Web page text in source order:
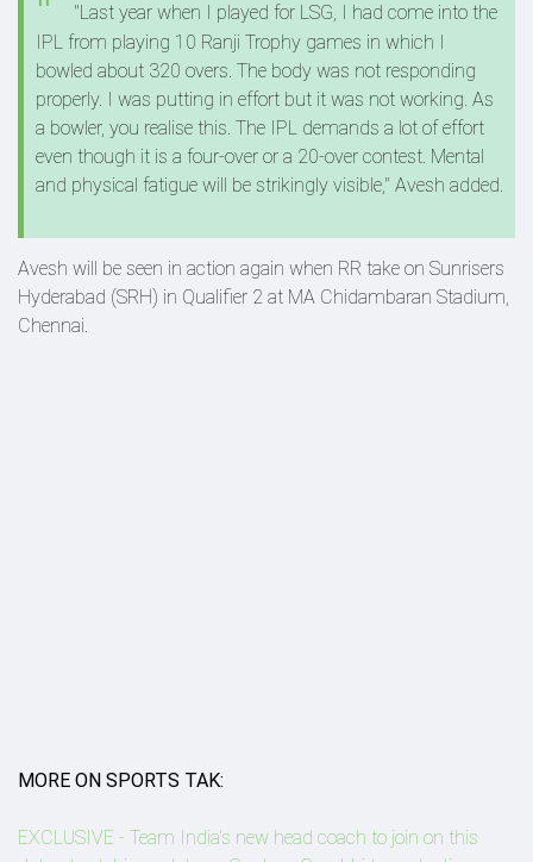
"Last year when I played for LSG, I had come into the
IPL from playing 10 Ranji Trophy games in which I
bowled about 320 overs. The body was not responding
properly. I was putting in effort but it was not working. As
a bowler, you realise this. The IPL demands a lot of effort
even though it is a four-over or a 20-over contest. Mental
and physical fatigue will be strikingly visible," Avesh added.
Avesh will be seen in action again when RR take on Sunrisers
Hyderabad (SRH) in Qualifier 2 at MA Chidambaran Stadium,
Chennai.
MORE ON SPORTS TAK:
EXCLUSIVE - Team India's new head coach to join on this